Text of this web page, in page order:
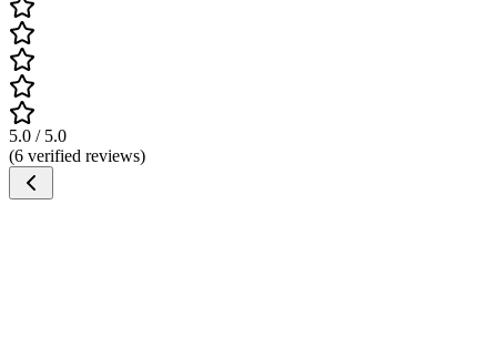
5.0 / 5.0
(6 verified reviews)